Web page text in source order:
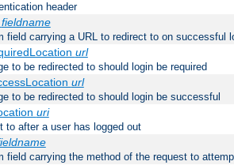
header
fieldname
field carrying a URL to redirect to on successful
url
to be redirected to should login be required
url
to be redirected to should login be successful
uri
to after a user has logged out
field carrying the method of the request to